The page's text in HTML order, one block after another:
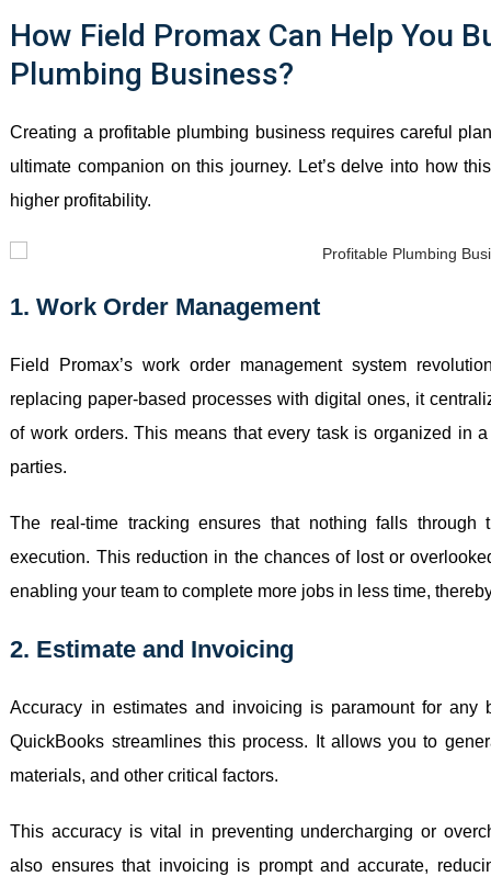
How Field Promax Can Help You
Plumbing Business?
Creating a profitable plumbing business requires careful
ultimate companion on this journey. Let’s delve into how
higher profitability.
1. Work Order Management
Field Promax’s work order management system
replacing paper-based processes with digital ones, it
of work orders. This means that every task is organized in
parties.
The real-time tracking ensures that nothing falls
execution. This reduction in the chances of lost or
enabling your team to complete more jobs in less time,
2. Estimate and Invoicing
Accuracy in estimates and invoicing is paramount for any
QuickBooks streamlines this process. It allows you to
materials, and other critical factors.
This accuracy is vital in preventing undercharging or
also ensures that invoicing is prompt and accurate,